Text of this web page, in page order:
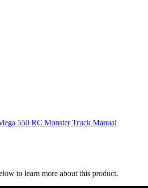
550 RC Monster Truck Manual
to learn more about this product.